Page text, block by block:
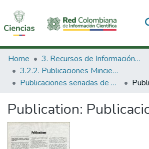
Communities & Collections
All of DSpace
Home
3. Recursos de Información Científica y Tecnológica
3.2.2. Publicaciones Minciencias
Publicaciones seriadas de Minciencias
Publication: